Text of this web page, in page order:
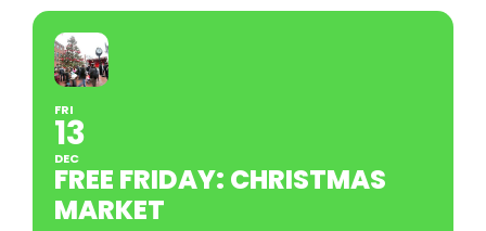
FRI
13
DEC
FREE FRIDAY: CHRISTMAS
MARKET